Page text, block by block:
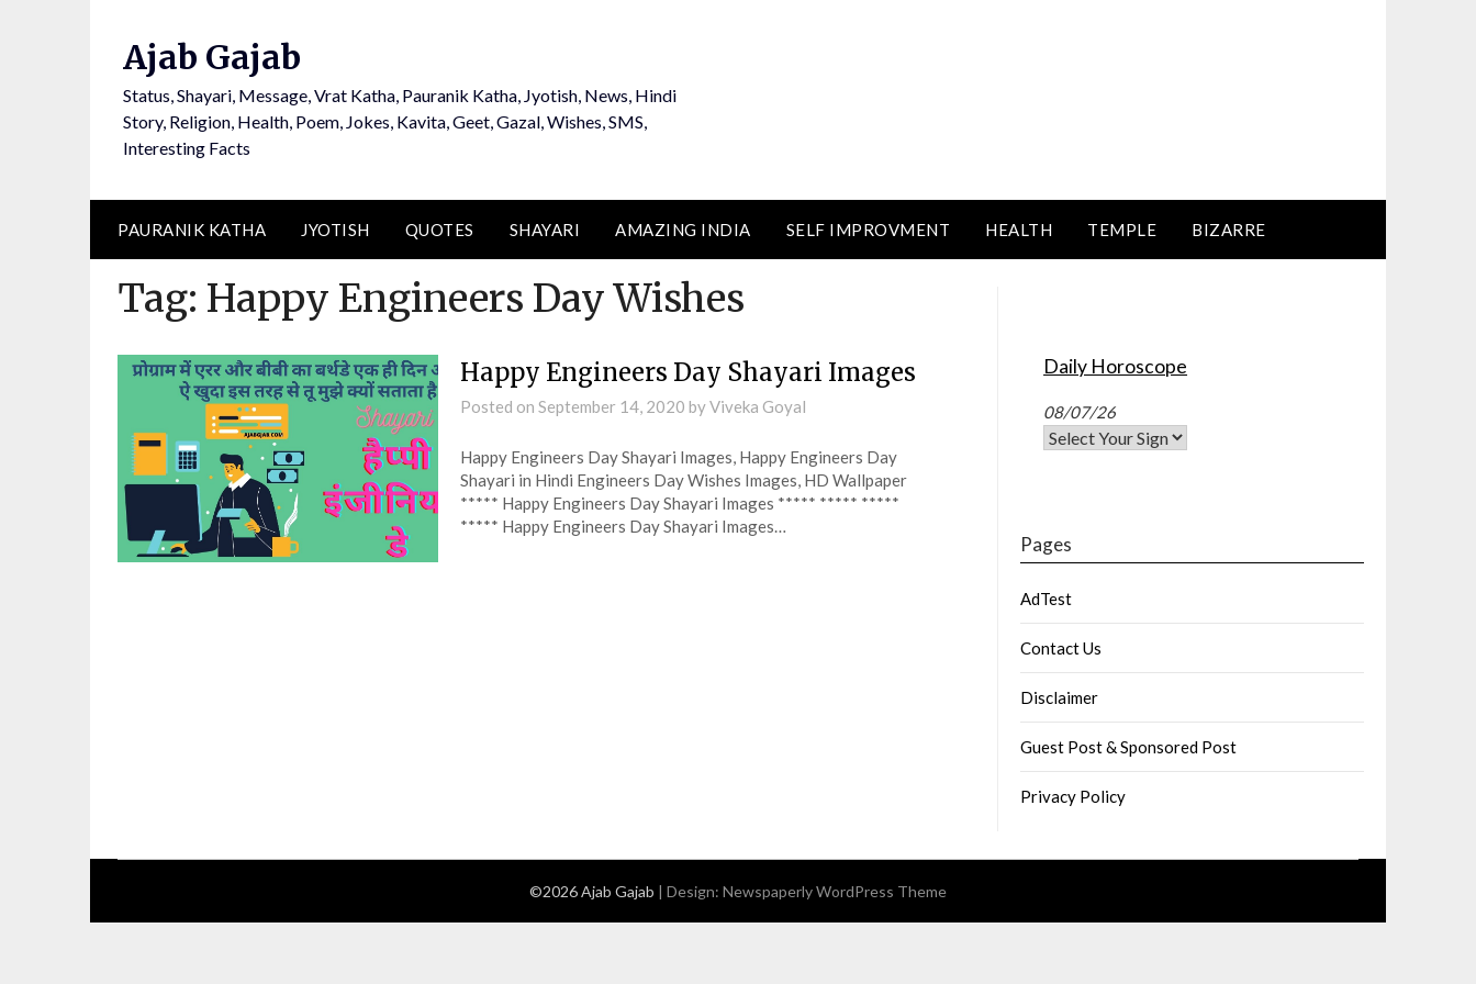
Ajab Gajab
Status, Shayari, Message, Vrat Katha, Pauranik Katha, Jyotish, News, Hindi
Story, Religion, Health, Poem, Jokes, Kavita, Geet, Gazal, Wishes, SMS,
Interesting Facts
PAURANIK KATHA JYOTISH QUOTES SHAYARI AMAZING INDIA SELF IMPROVMENT HEALTH TEMPLE BIZARRE
Tag: Happy Engineers Day Wishes
Happy Engineers Day Shayari Images
Posted on September 14, 2020 byViveka Goyal
Happy Engineers Day Shayari Images, Happy Engineers Day
Shayari in Hindi Engineers Day Wishes Images, HD Wallpaper
***** Happy Engineers Day Shayari Images ***** ***** *****
***** Happy Engineers Day Shayari Images…
Daily Horoscope
08/07/26
Pages
AdTest
Contact Us
Disclaimer
Guest Post & Sponsored Post
Privacy Policy
©2026 Ajab Gajab | Design: Newspaperly WordPress Theme